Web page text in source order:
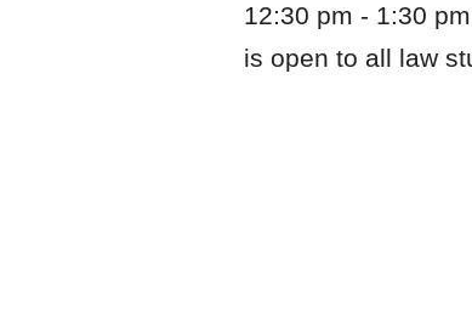
12:30 pm - 1:30
is open to all law